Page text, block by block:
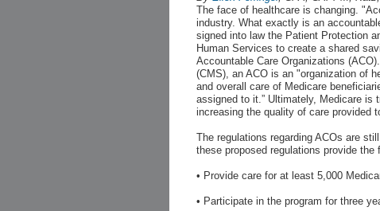
The face of healthcare is changing.
industry. What exactly is an
signed into law the Patient Protection
Human Services to create a shared
Accountable Care Organizations
(CMS), an ACO is an "organization of
and overall care of Medicare
assigned to it.” Ultimately, Medicare
increasing the quality of care provided
The regulations regarding ACOs are
these proposed regulations provide the
• Provide care for at least 5,000
• Participate in the program for three